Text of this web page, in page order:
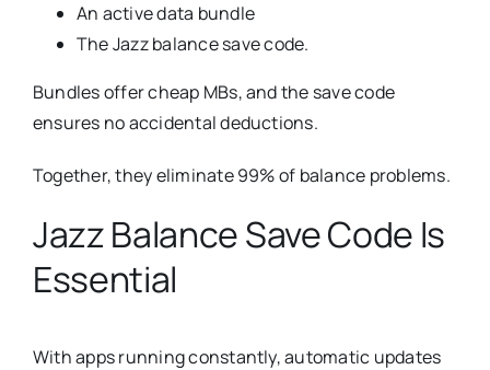
An active data bundle
The Jazz balance save code.
Bundles offer cheap MBs, and the save code
ensures no accidental deductions.
Together, they eliminate 99% of balance problems.
Jazz Balance Save Code Is
Essential
With apps running constantly, automatic updates